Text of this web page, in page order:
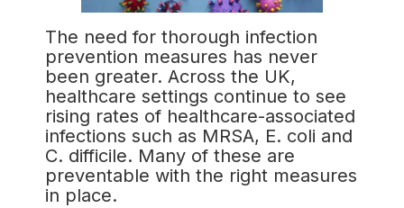
The need for thorough infection
prevention measures has never
been greater. Across the UK,
healthcare settings continue to see
rising rates of healthcare-associated
infections such as MRSA, E. coli and
C. difficile. Many of these are
preventable with the right measures
in place.